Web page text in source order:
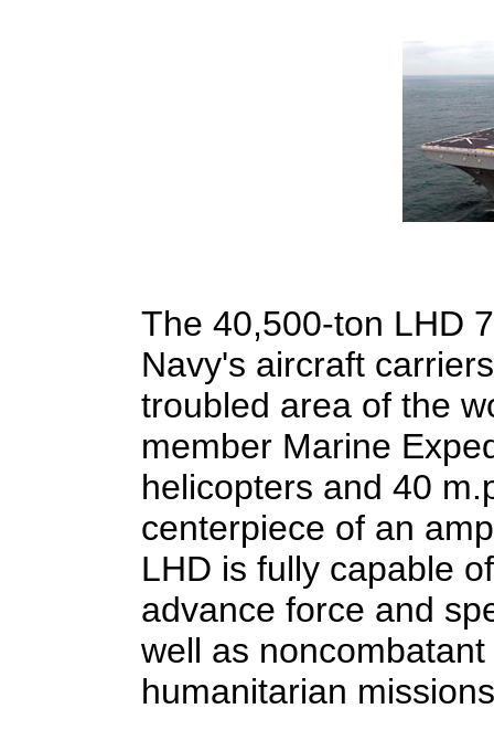
The 40,500-ton LHD
Navy's aircraft
troubled area of the
member Marine
helicopters and 40
centerpiece of an
LHD is fully capable
advance force and
well as
humanitarian